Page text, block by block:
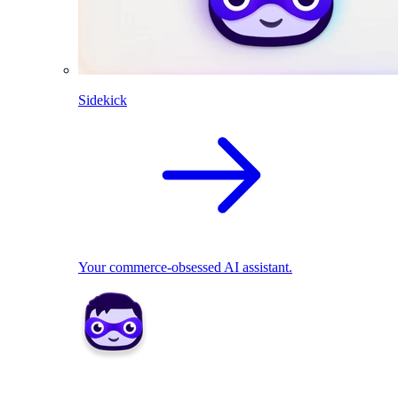
Sidekick
Your commerce-obsessed AI assistant.